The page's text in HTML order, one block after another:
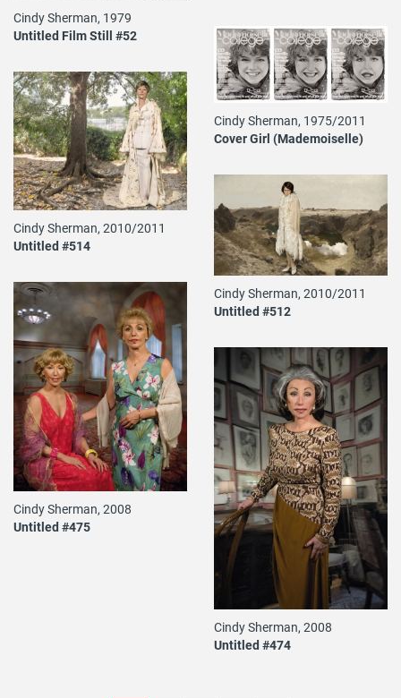
Cindy Sherman, 1979
Untitled Film Still #52
Cindy Sherman, 1975/2011
Cover Girl (Mademoiselle)
Cindy Sherman, 2010/2011
Untitled #514
Cindy Sherman, 2010/2011
Untitled #512
Cindy Sherman, 2008
Untitled #475
Cindy Sherman, 2008
Untitled #474